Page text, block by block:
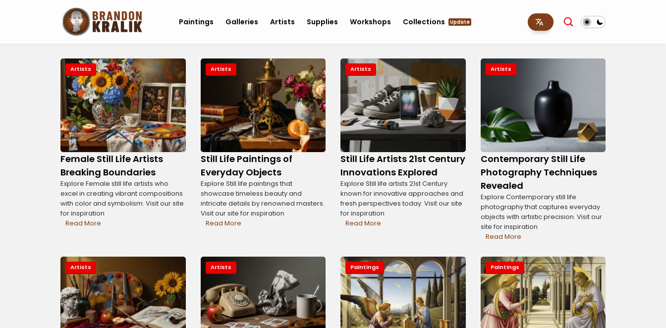
Paintings Galleries Artists Supplies Workshops Collections Update
Artists
Female Still Life Artists
Breaking Boundaries
Explore Female still life artists who
excel in creating vibrant compositions
with color and symbolism. Visit our site
for inspiration
Read More
Artists
Still Life Paintings of
Everyday Objects
Explore Still life paintings that
showcase timeless beauty and
intricate details by renowned masters.
Visit our site for inspiration
Read More
Artists
Still Life Artists 21st Century
Innovations Explored
Explore Still life artists 21st Century
known for innovative approaches and
fresh perspectives today. Visit our site
for inspiration
Read More
Artists
Contemporary Still Life
Photography Techniques
Revealed
Explore Contemporary still life
photography that captures everyday
objects with artistic precision. Visit our
site for inspiration
Read More
Artists Artists Paintings Paintings